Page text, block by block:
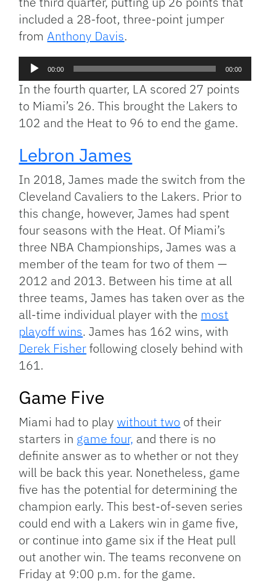
included a 28-foot, three-point jumper
fromAnthony Davis.
Audio
Player
00:00 00:00
In the fourth quarter, LA scored 27 points
to Miami’s 26. This brought the Lakers to
102 and the Heat to 96 to end the game.
Lebron James
In 2018, James made the switch from the
Cleveland Cavaliers to the Lakers. Prior to
this change, however, James had spent
four seasons with the Heat. Of Miami’s
three NBA Championships, James was a
member of the team for two of them —
2012 and 2013. Between his time at all
three teams, James has taken over as the
all-time individual player with the most
playoff wins. James has 162 wins, with
Derek Fisherfollowing closely behind with
161.
Game Five
Miami had to playwithout two of their
starters in game four, and there is no
definite answer as to whether or not they
will be back this year. Nonetheless, game
five has the potential for determining the
champion early. This best-of-seven series
could end with a Lakers win in game five,
or continue into game six if the Heat pull
out another win. The teams reconvene on
Friday at 9:00 p.m. for the game.